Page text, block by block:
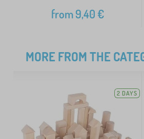
from9,40€
MORE FROM THE
2 DAYS